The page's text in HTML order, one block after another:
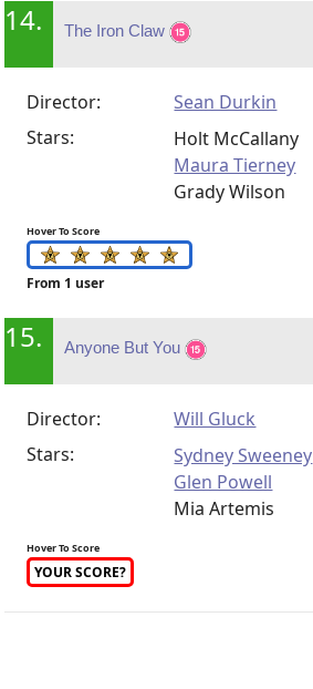
14. The Iron Claw
Director:
Sean Durkin
Stars:
Holt McCallany
Maura Tierney
Grady Wilson
Hover To Score
From 1 user
15. Anyone But You
Director:
Will Gluck
Stars:
Sydney Sweeney
Glen Powell
Mia Artemis
Hover To Score
YOUR SCORE?